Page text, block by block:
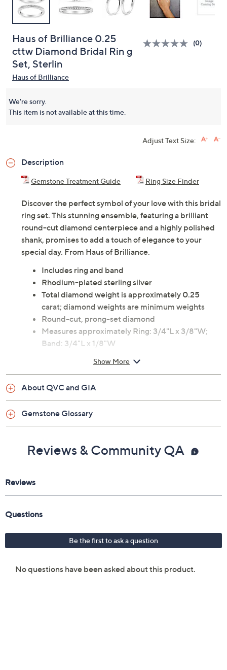
Haus of Brilliance 0.25
cttw Diamond Bridal Rin g
Set, Sterlin
(0)
Haus of Brilliance
We're sorry.
This item is not available at this time.
Adjust Text Size:
Description
Gemstone Treatment Guide Ring Size Finder
Discover the perfect symbol of your love with this bridal
ring set. This stunning ensemble, featuring a brilliant
round-cut diamond centerpiece and a highly polished
shank, promises to add a touch of elegance to your
special day. From Haus of Brilliance.
Includes ring and band
Rhodium-plated sterling silver
Total diamond weight is approximately 0.25
carat; diamond weights are minimum weights
Round-cut, prong-set diamond
Measures approximately Ring: 3/4"L x 3/8"W;
Band: 3/4"L x 1/8"W
Show More
About QVC and GIA
Gemstone Glossary
Reviews & Community QA